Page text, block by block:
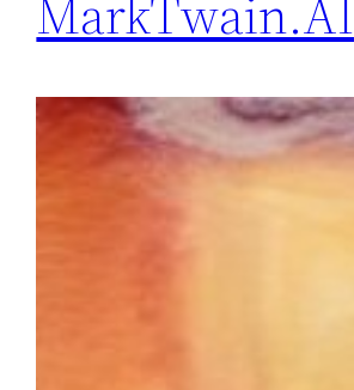
MarkTwain.AI